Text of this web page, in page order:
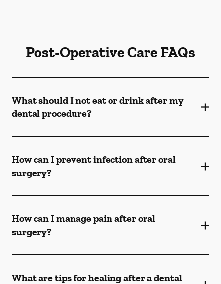
Post-Operative Care FAQs
What should I not eat or drink after my
dental procedure?
How can I prevent infection after oral
surgery?
How can I manage pain after oral
surgery?
What are tips for healing after a dental